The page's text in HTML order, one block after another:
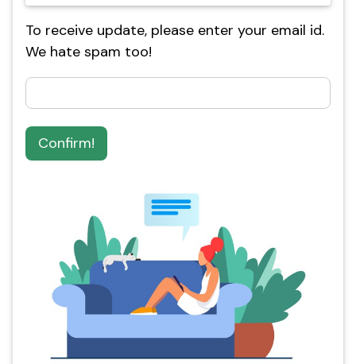
To receive update, please enter your email id.
We hate spam too!
Confirm!